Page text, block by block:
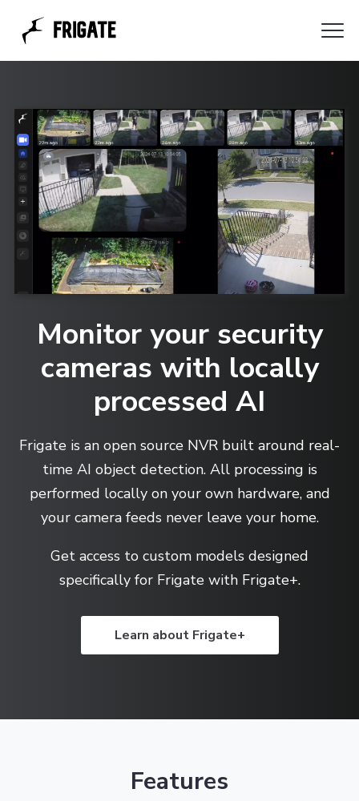
Azimuth
Monitor your security
cameras with locally
processed AI
Frigate is an open source NVR built around real-
time AI object detection. All processing is
performed locally on your own hardware, and
your camera feeds never leave your home.
Get access to custom models designed
specifically for Frigate with Frigate+.
Learn about Frigate+
Features